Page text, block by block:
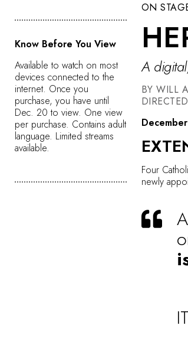
Know Before You View
Available to watch on most
devices connected to the
internet. Once you
purchase, you have until
Dec. 20 to view. One view
per purchase. Contains adult
language. Limited streams
available.
ON
A
BY WILL
Four
newly